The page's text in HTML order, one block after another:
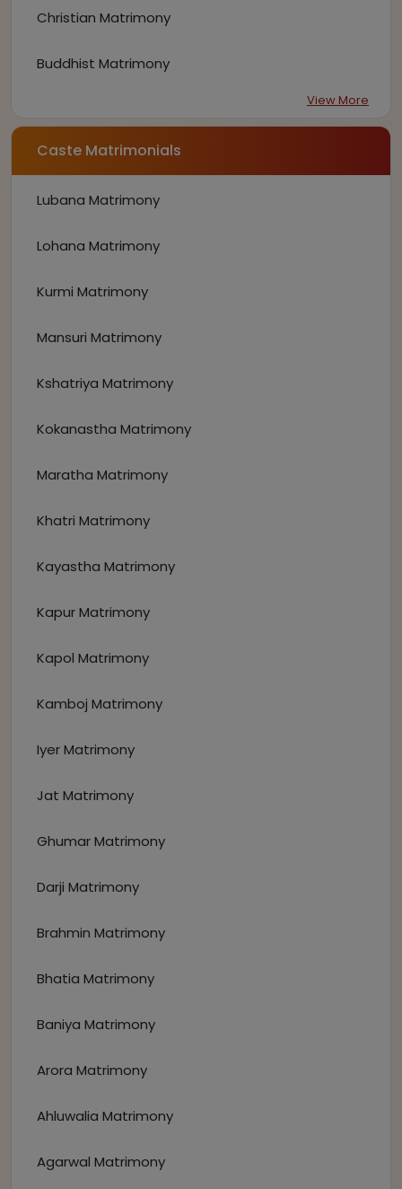
Christian Matrimony
Buddhist Matrimony
View More
Caste Matrimonials
Lubana Matrimony
Lohana Matrimony
Kurmi Matrimony
Mansuri Matrimony
Kshatriya Matrimony
Kokanastha Matrimony
Maratha Matrimony
Khatri Matrimony
Kayastha Matrimony
Kapur Matrimony
Kapol Matrimony
Kamboj Matrimony
Iyer Matrimony
Jat Matrimony
Ghumar Matrimony
Darji Matrimony
Brahmin Matrimony
Bhatia Matrimony
Baniya Matrimony
Arora Matrimony
Ahluwalia Matrimony
Agarwal Matrimony